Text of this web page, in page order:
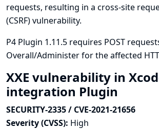
requests, resulting in a cross-site
(CSRF) vulnerability.
P4 Plugin 1.11.5 requires POST
Overall/Administer for the affected
XXE vulnerability in
integration Plugin
SECURITY-2335 / CVE-2021-21656
Severity (CVSS): High